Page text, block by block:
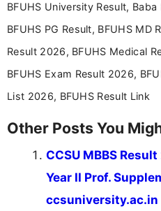
BFUHS University Result,
BFUHS PG Result, BFUHS MD
Result 2026, BFUHS Medical
BFUHS Exam Result 2026,
List 2026, BFUHS Result Link
Other Posts You
CCSU MBBS
Year II Prof.
ccsuniversity.ac.in